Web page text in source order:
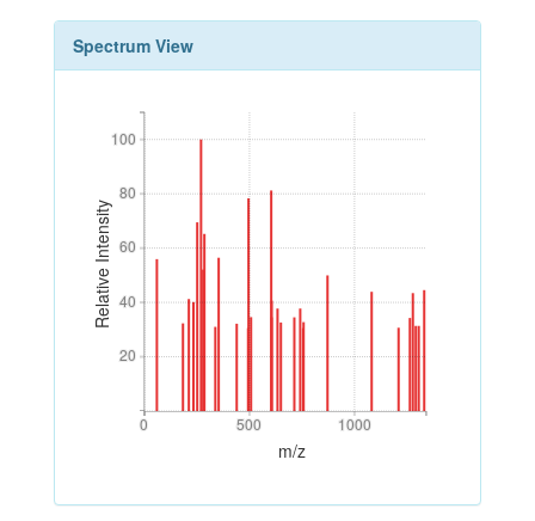
Spectrum View
Relative Intensity
20
40
60
80
100
20
40
60
80
100
0 500 1000
0 500 1000
m/z